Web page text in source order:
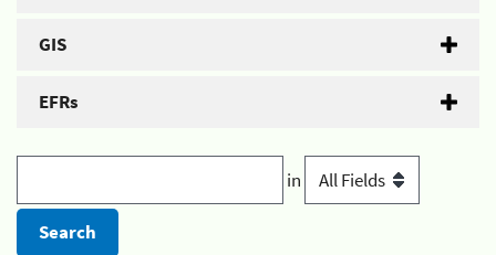
GIS
EFRs
in